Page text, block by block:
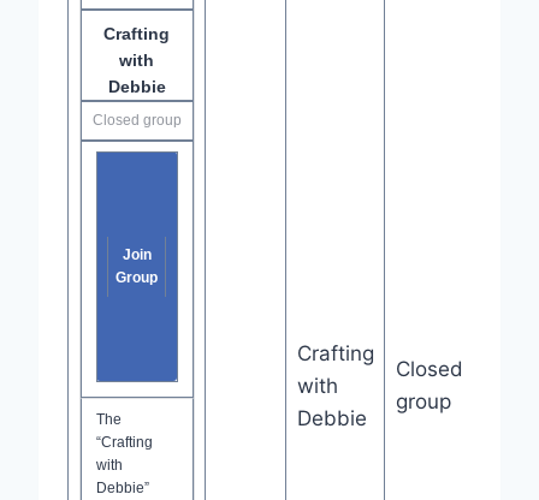
Crafting
with
Debbie
Closed group
Join
Group
The
“Crafting
with
Debbie”
Crafting
with
Debbie
Closed
group